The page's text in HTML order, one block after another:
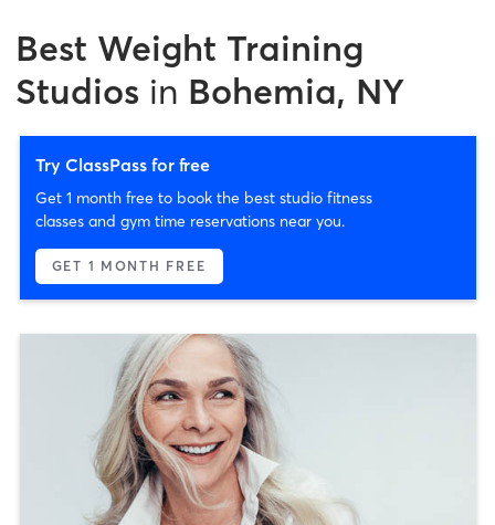
Best Weight Training
Studios in Bohemia, NY
Try ClassPass for free
Get 1 month free to book the best studio fitness
classes and gym time reservations near you.
GET 1 MONTH FREE